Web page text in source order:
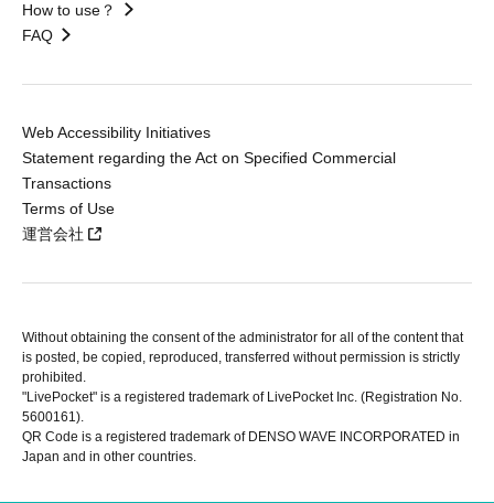
How to use？
FAQ
Web Accessibility Initiatives
Statement regarding the Act on Specified Commercial
Transactions
Terms of Use
運営会社
Without obtaining the consent of the administrator for all of the content that
is posted, be copied, reproduced, transferred without permission is strictly
prohibited.
"LivePocket" is a registered trademark of LivePocket Inc. (Registration No.
5600161).
QR Code is a registered trademark of DENSO WAVE INCORPORATED in
Japan and in other countries.